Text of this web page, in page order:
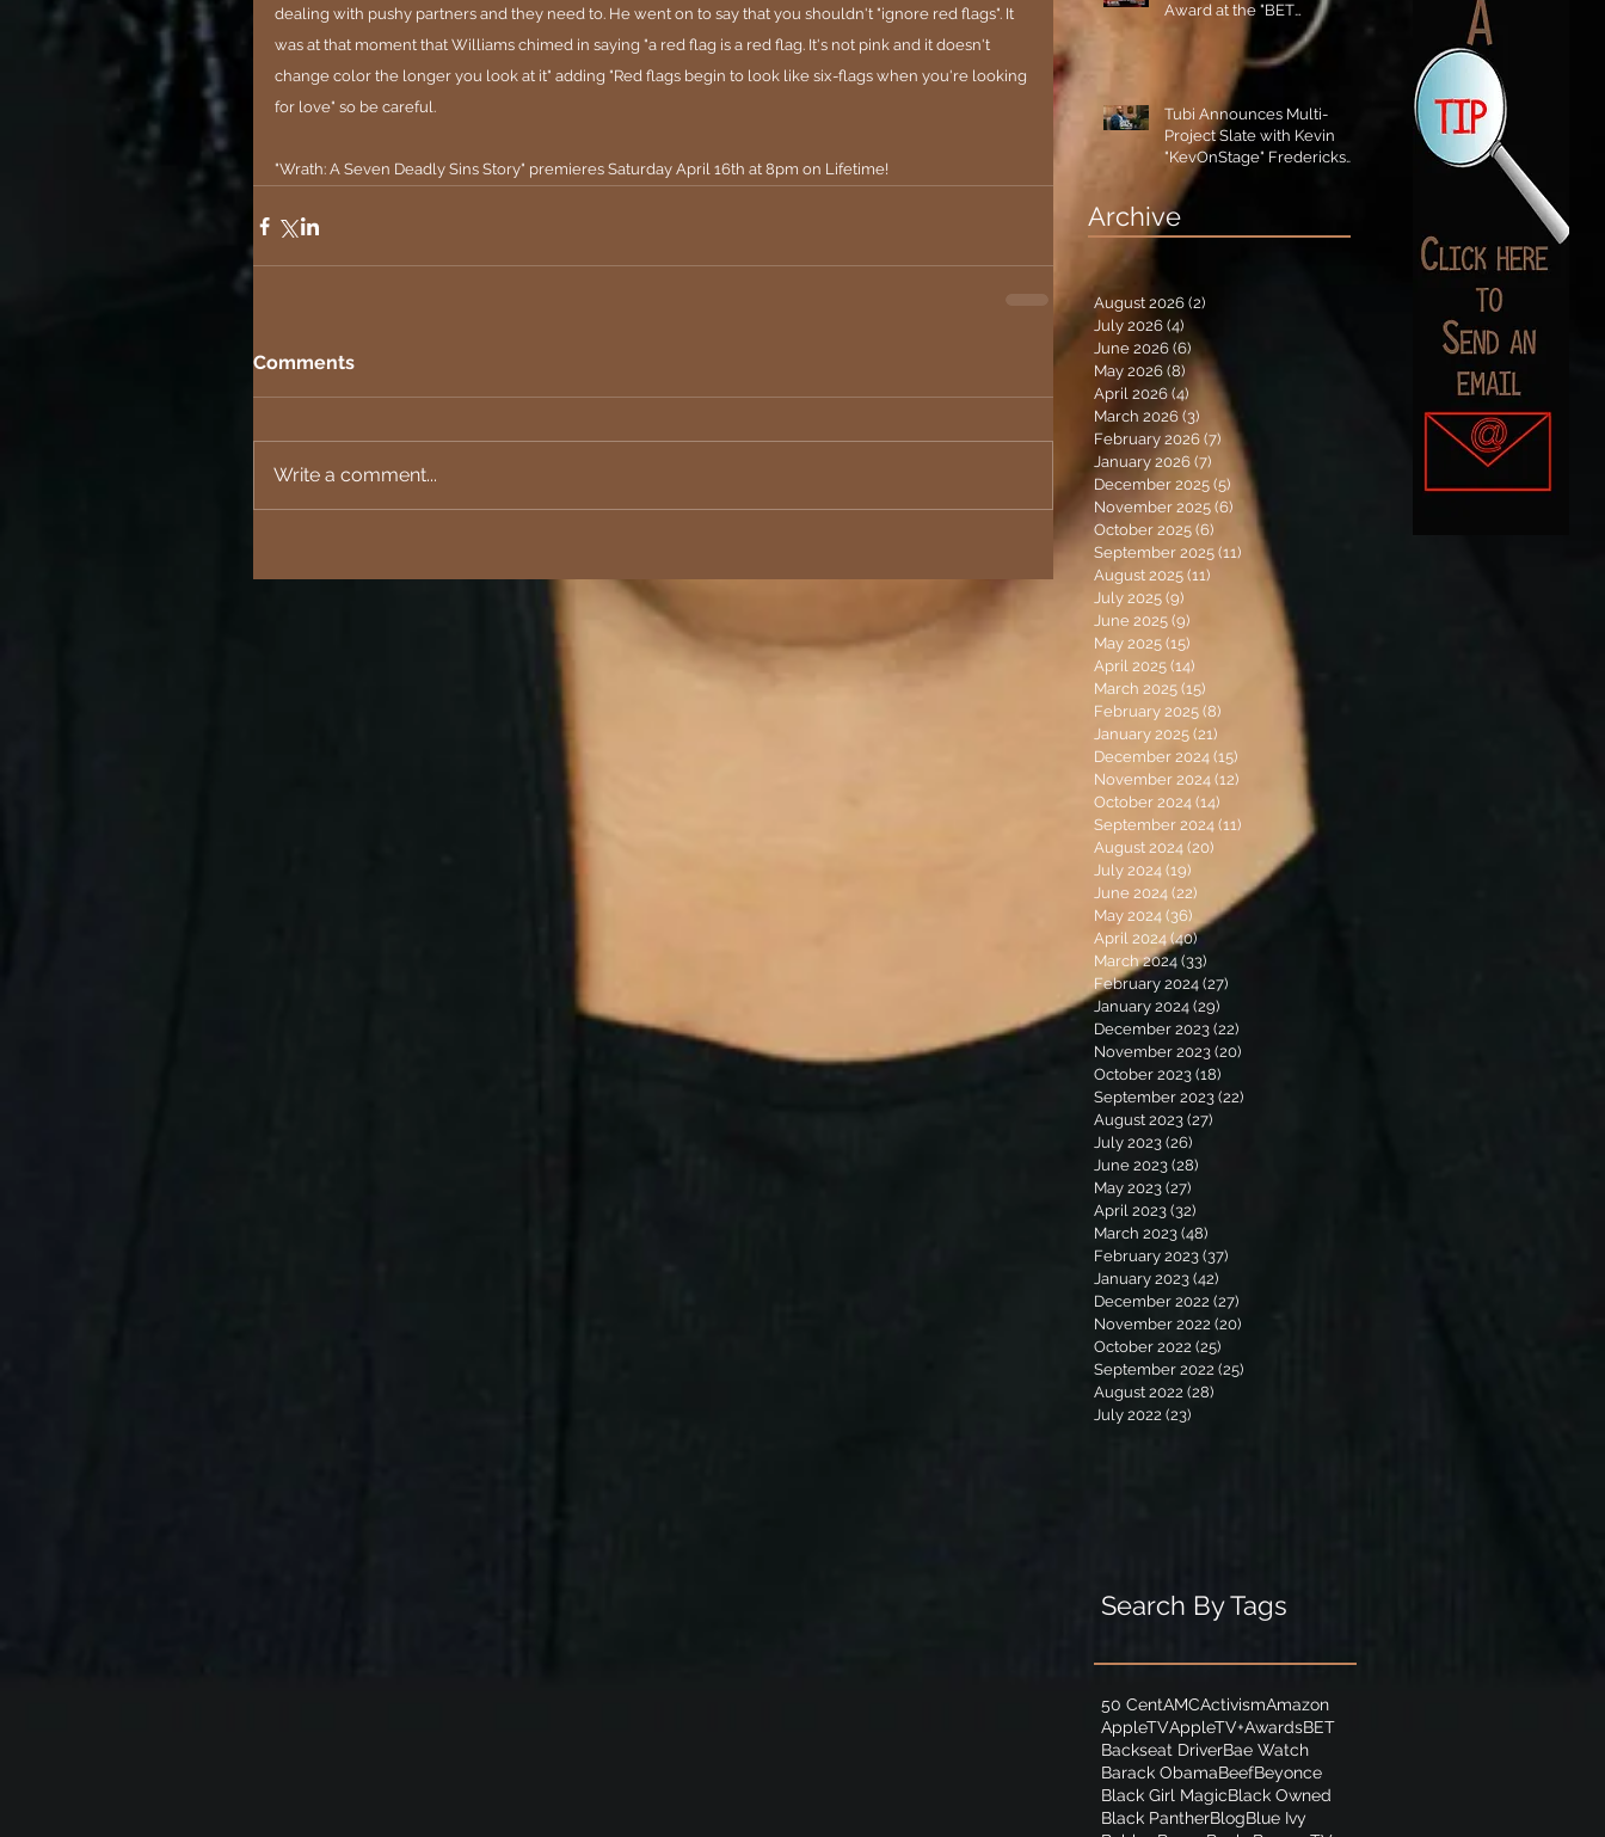
dealing with pushy partners and they need to. He went on to say that you shouldn't "ignore red flags". It
was at that moment that Williams chimed in saying "a red flag is a red flag. It's not pink and it doesn't
change color the longer you look at it" adding "Red flags begin to look like six-flags when you're looking
for love" so be careful.
"Wrath: A Seven Deadly Sins Story" premieres Saturday April 16th at 8pm on Lifetime!
Comments
Write a comment...
Award at the "BET
Tubi Announces Multi-
Project Slate with Kevin
"KevOnStage" Fredericks
and the #StageKrew is
Excited!!
Archive
August 2026 (2)
July 2026 (4)
June 2026 (6)
May 2026 (8) 8 posts
April 2026 (4) 4 posts
March 2026 (3) 3 posts
February 2026 (7) 7 posts
January 2026 (7) 7 posts
December 2025 (5) 5 posts
November 2025 (6)
October 2025 (6) 6 posts
September 2025 (11) 11 posts
August 2025 (11)
July 2025 (9)
June 2025 (9)
May 2025 (15)
April 2025 (14)
March 2025 (15)
February 2025 (8)
January 2025 (21)
December 2024 (15)
November 2024 (12)
October 2024 (14)
September 2024 (11)
August 2024 (20)
July 2024 (19)
June 2024 (22) 22 posts
May 2024 (36) 36 posts
April 2024 (40)40 posts
March 2024 (33)
February 2024 (27)
January 2024 (29)
December 2023 (22)
November 2023 (20)
October 2023 (18)
September 2023 (22)
August 2023 (27)
July 2023 (26)
June 2023 (28)
May 2023 (27)
April 2023 (32)
March 2023 (48)
February 2023 (37)
January 2023 (42)
December 2022 (27)
November 2022 (20)
October 2022 (25)
September 2022 (25)
August 2022 (28)
July 2022 (23)
Search By Tags
50 CentAMCActivismAmazon
AppleTVAppleTV+AwardsBET
Backseat DriverBae Watch
Barack ObamaBeefBeyonce
Black Girl MagicBlack Owned
Black PantherBlogBlue Ivy